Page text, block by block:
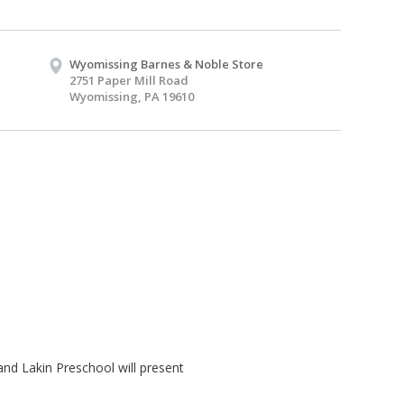
Wyomissing Barnes & Noble Store
2751 Paper Mill Road
Wyomissing, PA 19610
Lakin Preschool will present